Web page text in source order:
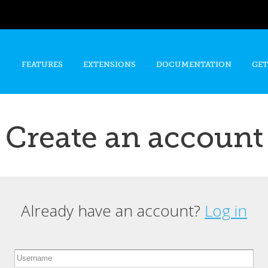
content
FEATURES EXTENSIONS DOCUMENTATION
Create an account
Already have an account? Log in